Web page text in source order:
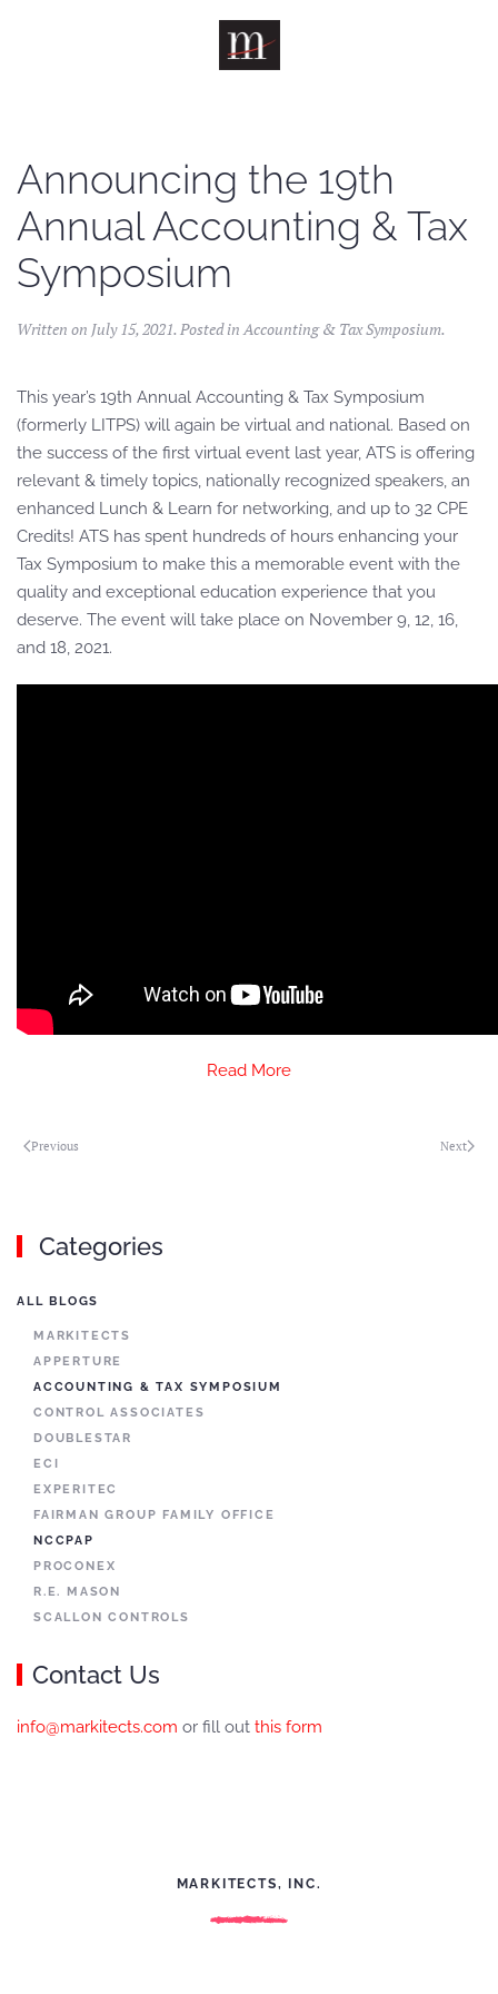
Announcing the 19th
Annual Accounting & Tax
Symposium
Written on July 15, 2021. Posted inAccounting & Tax Symposium.
This year’s 19th Annual Accounting & Tax Symposium
(formerly LITPS) will again be virtual and national. Based on
the success of the first virtual event last year, ATS is offering
relevant & timely topics, nationally recognized speakers, an
enhanced Lunch & Learn for networking, and up to 32 CPE
Credits! ATS has spent hundreds of hours enhancing your
Tax Symposium to make this a memorable event with the
quality and exceptional education experience that you
deserve. The event will take place on November 9, 12, 16,
and 18, 2021.
Read More
Previous Next
Categories
ALL BLOGS
MARKITECTS
APPERTURE
ACCOUNTING & TAX SYMPOSIUM
CONTROL ASSOCIATES
DOUBLESTAR
ECI
EXPERITEC
FAIRMAN GROUP FAMILY OFFICE
NCCPAP
PROCONEX
R.E. MASON
SCALLON CONTROLS
Contact Us
info@markitects.com or fill out this form
MARKITECTS, INC.